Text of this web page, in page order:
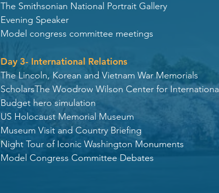
The Smithsonian National Portrait Gallery
Evening Speaker
Model congress committee meetings
Day 3- International Relations
The Lincoln, Korean and Vietnam War Memorials
ScholarsThe Woodrow Wilson Center for International
Budget hero simulation
US Holocaust Memorial Museum
Museum Visit and Country Briefing
Night Tour of Iconic Washington Monuments
Model Congress Committee Debates